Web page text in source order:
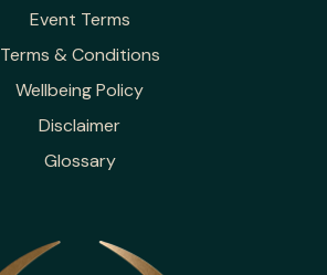
Event Terms
Terms & Conditions
Wellbeing Policy
Disclaimer
Glossary